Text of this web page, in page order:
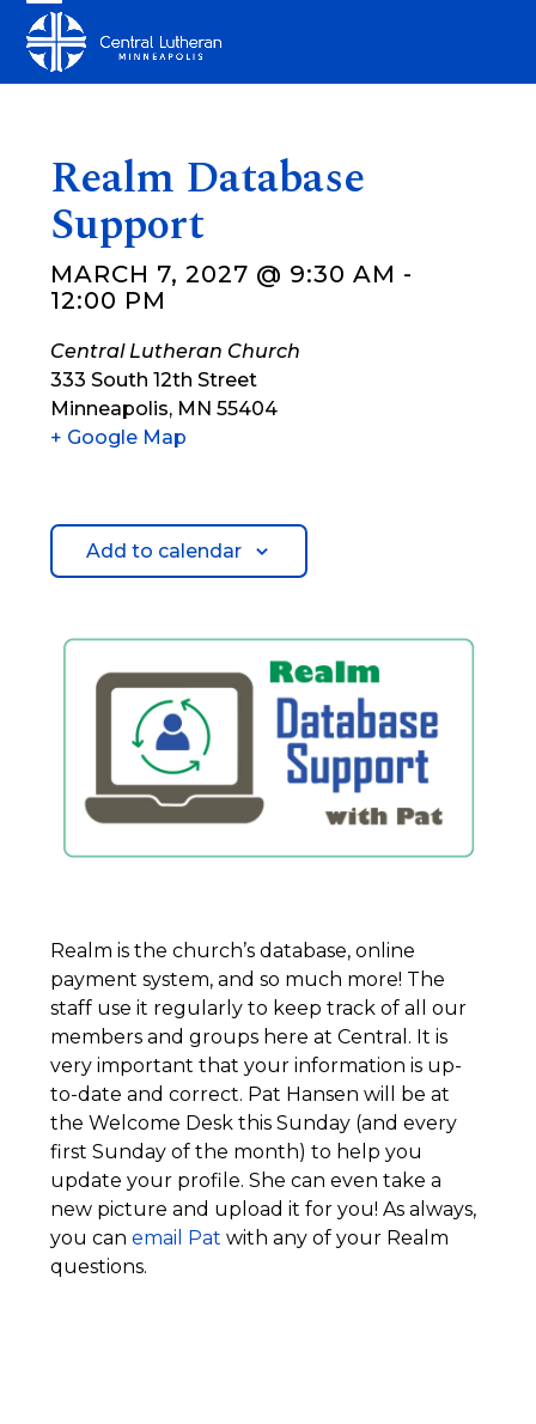
content
Open
mobile
Close
mobile
Realm Database
Support
MARCH 7, 2027 @ 9:30 AM -
12:00 PM
Central Lutheran Church
333 South 12th Street
Minneapolis, MN 55404
+ Google Map
Add to calendar
Realm is the church’s database, online
payment system, and so much more! The
staff use it regularly to keep track of all our
members and groups here at Central. It is
very important that your information is up-
to-date and correct. Pat Hansen will be at
the Welcome Desk this Sunday (and every
first Sunday of the month) to help you
update your profile. She can even take a
new picture and upload it for you! As always,
you canemail Pat with any of your Realm
questions.